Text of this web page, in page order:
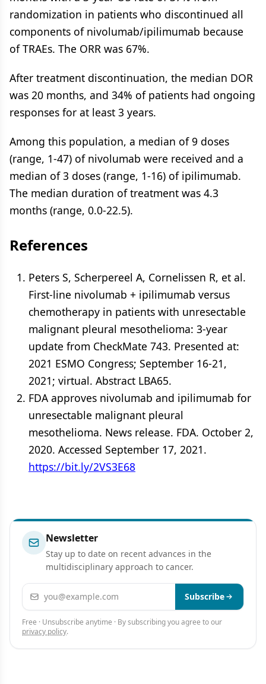
randomization in patients who discontinued all
components of nivolumab/ipilimumab because
of TRAEs. The ORR was 67%.
After treatment discontinuation, the median DOR
was 20 months, and 34% of patients had ongoing
responses for at least 3 years.
Among this population, a median of 9 doses
(range, 1-47) of nivolumab were received and a
median of 3 doses (range, 1-16) of ipilimumab.
The median duration of treatment was 4.3
months (range, 0.0-22.5).
References
Peters S, Scherpereel A, Cornelissen R, et al.
First-line nivolumab + ipilimumab versus
chemotherapy in patients with unresectable
malignant pleural mesothelioma: 3-year
update from CheckMate 743. Presented at:
2021 ESMO Congress; September 16-21,
2021; virtual. Abstract LBA65.
FDA approves nivolumab and ipilimumab for
unresectable malignant pleural
mesothelioma. News release. FDA. October 2,
2020. Accessed September 17, 2021.
https://bit.ly/2VS3E68
Newsletter
Stay up to date on recent advances in the
multidisciplinary approach to cancer.
Email address Subscribe
Free · Unsubscribe anytime · By subscribing you agree to our
privacy policy.